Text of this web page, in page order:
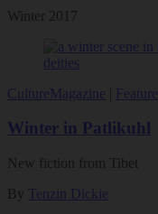
Winter 2017
CultureMagazine Feature
Winter in Patlikuhl
New fiction from Tibet
By
Tenzin Dickie